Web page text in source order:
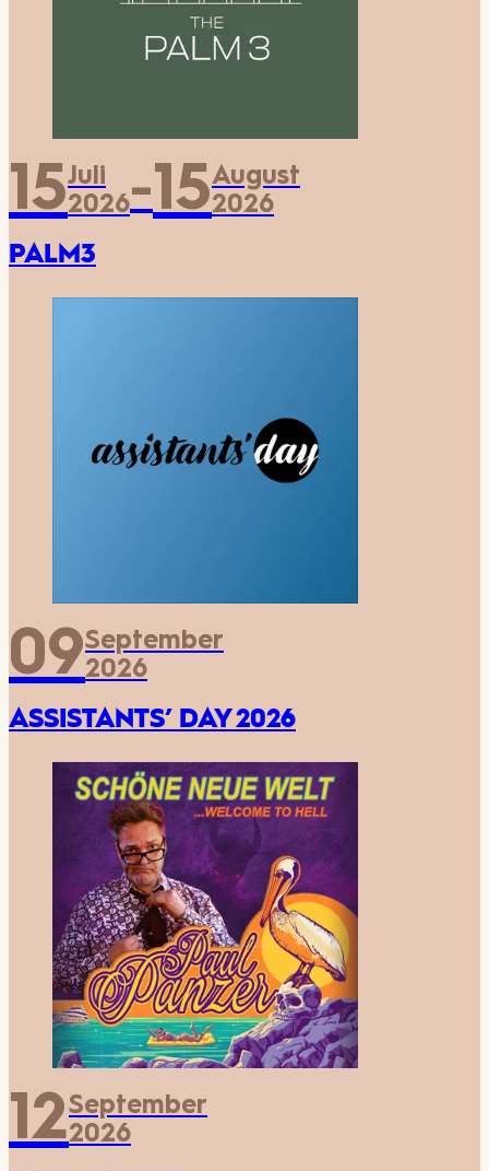
15Juli
2026-15August
2026
PALM3
09September
2026
ASSISTANTS’ DAY 2026
12September
2026